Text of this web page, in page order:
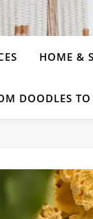
HOME &
DOODLES